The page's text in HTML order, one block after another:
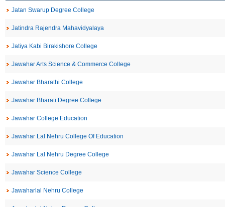
Jatan Swarup Degree College
Jatindra Rajendra Mahavidyalaya
Jatiya Kabi Birakishore College
Jawahar Arts Science & Commerce College
Jawahar Bharathi College
Jawahar Bharati Degree College
Jawahar College Education
Jawahar Lal Nehru College Of Education
Jawahar Lal Nehru Degree College
Jawahar Science College
Jawaharlal Nehru College